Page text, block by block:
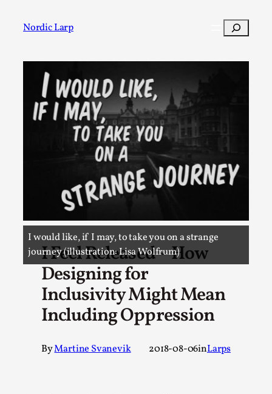
Nordic Larp Search
I would like, if I may, to take you on a strange
journey (illustration: Lisa Wolfrum)
I Feel Released – How
Designing for
Inclusivity Might Mean
Including Oppression
ByMartine Svanevik 2018-08-06inLarps
A Transformative Journey of a Character in Larp
By Ashley Perryman 2026-07-22
Documentation,
Content advisory: Spoilers, witnessing suicide, trauma